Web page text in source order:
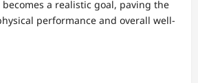
a realistic goal, paving the
performance and overall well-